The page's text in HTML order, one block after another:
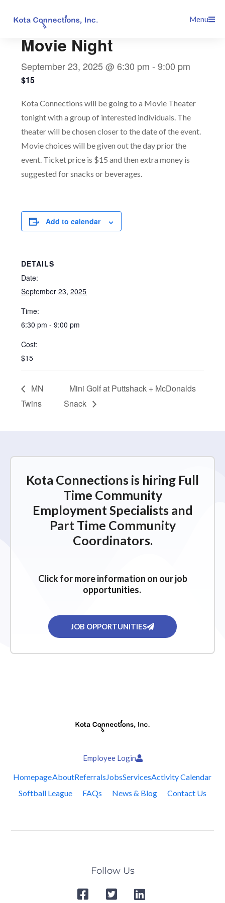
Menu
Movie Night
September 23, 2025 @ 6:30 pm -9:00 pm
$15
Kota Connections will be going to a Movie Theater
tonight with a group of interested individuals. The
theater will be chosen closer to the date of the event.
Movie choices will be given out the day prior the
event. Ticket price is $15 and then extra money is
suggested for snacks or beverages.
Add to calendar
DETAILS
Date:
September 23, 2025
Time:
6:30 pm - 9:00 pm
Cost:
$15
MN
Twins
Mini Golf at Puttshack + McDonalds
Snack
Kota Connections is hiring Full
Time Community
Employment Specialists and
Part Time Community
Coordinators.
Click for more information on our job
opportunities.
JOB OPPORTUNITIES
Employee Login
HomepageAboutReferralsJobsServicesActivity Calendar
Softball League
FAQs News & Blog Contact Us
Follow Us